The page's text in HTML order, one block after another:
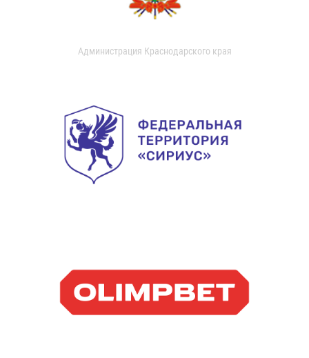
Администрация Краснодарского края